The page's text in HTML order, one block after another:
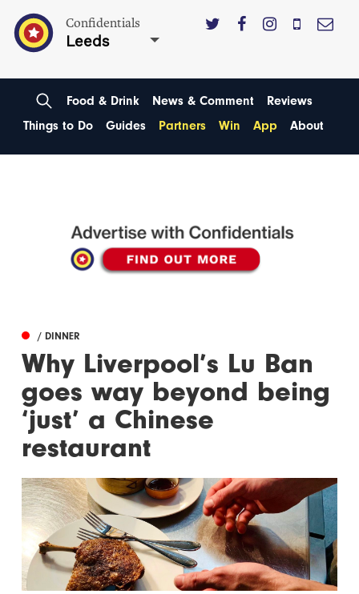
Confidentials
Leeds
Food & Drink News & Comment
Reviews
Things to Do
Guides Partners Win App About
/ DINNER
Why Liverpool’s Lu Ban
goes way beyond being
‘just’ a Chinese
restaurant